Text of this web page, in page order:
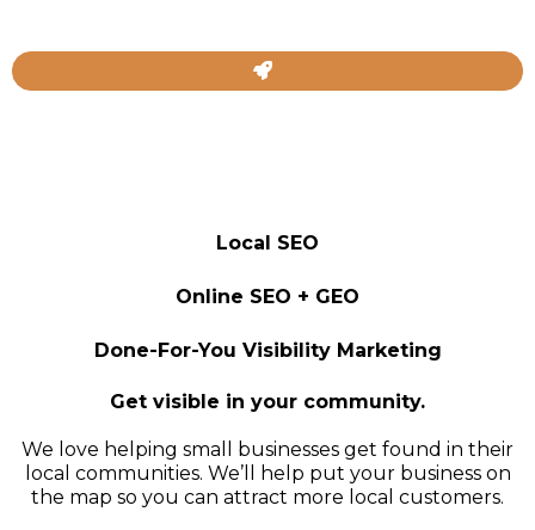
Local SEO
Online SEO + GEO
Done-For-You Visibility Marketing
Get visible in your community.
We love helping small businesses get found in their
local communities. We’ll help put your business on
the map so you can attract more local customers.